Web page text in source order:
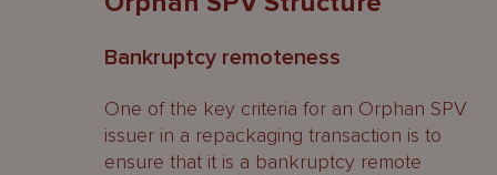
Bankruptcy remoteness
One of the key criteria for an Orphan SPV
issuer in a repackaging transaction is to
ensure that it is a bankruptcy remote